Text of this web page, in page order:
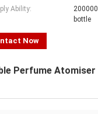
Ability:
bottle
Now
Perfume Atomiser